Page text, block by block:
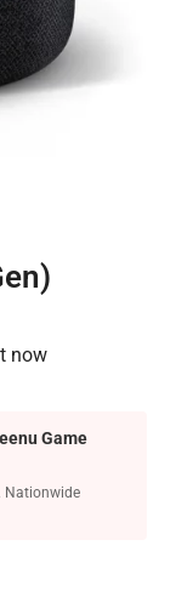
now
Game
Nationwide